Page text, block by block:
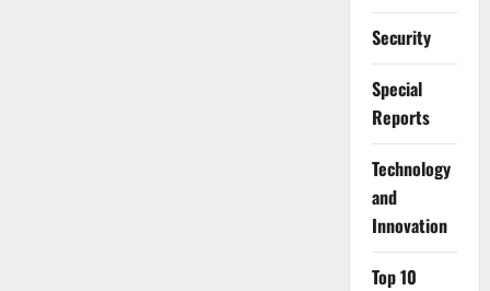
Security
Special
Reports
⁠Technology
and
Innovation
Top 10